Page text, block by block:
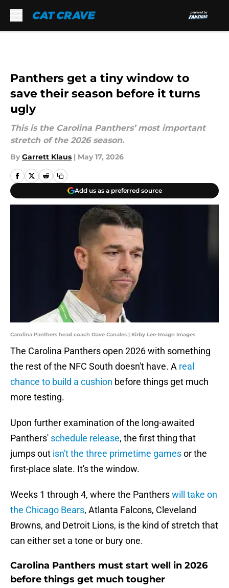
Panthers get a tiny window to
save their season before it turns
ugly
This is the Carolina Panthers’ most important
stretch of the 2026 season.
By Garrett Klaus | May 17, 2026
Add us as a preferred source
Carolina Panthers head coach Dave Canales | Kirby Lee-Imagn Images
The Carolina Panthers open 2026 with something
the rest of the NFC South doesn't have. A real
chance to build a cushion before things get much
more testing.
Upon further examination of the long-awaited
Panthers' schedule release, the first thing that
jumps out isn't the three primetime gamesor the
first-place slate. It's the window.
Weeks 1 through 4, where the Pantherswill take on
the Chicago Bears, Atlanta Falcons, Cleveland
Browns, and Detroit Lions, is the kind of stretch that
can either set a tone or bury one.
Carolina Panthers must start well in 2026
before things get much tougher